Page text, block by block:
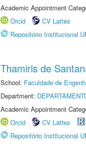
Academic Appointment
Orcid
CV Lattes
Repositório Institucional
Thamiris de
School: Faculdade de
Department:
Academic Appointment
Orcid
CV Lattes
Repositório Institucional